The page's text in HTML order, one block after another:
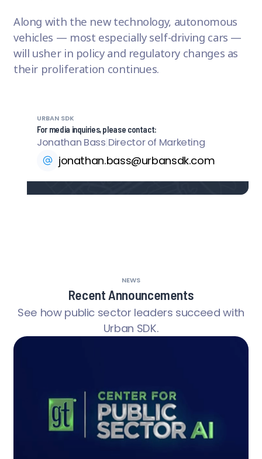
Along with the new technology, autonomous
vehicles — most especially self-driving cars —
will usher in policy and regulatory changes as
their proliferation continues.
URBAN SDK
For media inquiries, please contact:
Jonathan Bass Director of Marketing
jonathan.bass@urbansdk.com
NEWS
Recent Announcements
See how public sector leaders succeed with
Urban SDK.